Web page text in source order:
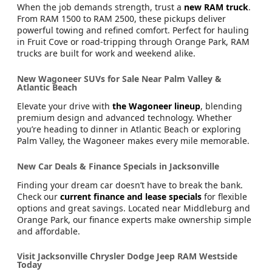
When the job demands strength, trust a new RAM truck.
From RAM 1500 to RAM 2500, these pickups deliver
powerful towing and refined comfort. Perfect for hauling
in Fruit Cove or road-tripping through Orange Park, RAM
trucks are built for work and weekend alike.
New Wagoneer SUVs for Sale Near Palm Valley &
Atlantic Beach
Elevate your drive with the Wagoneer lineup, blending
premium design and advanced technology. Whether
you’re heading to dinner in Atlantic Beach or exploring
Palm Valley, the Wagoneer makes every mile memorable.
New Car Deals & Finance Specials in Jacksonville
Finding your dream car doesn’t have to break the bank.
Check our current finance and lease specials for flexible
options and great savings. Located near Middleburg and
Orange Park, our finance experts make ownership simple
and affordable.
Visit Jacksonville Chrysler Dodge Jeep RAM Westside
Today